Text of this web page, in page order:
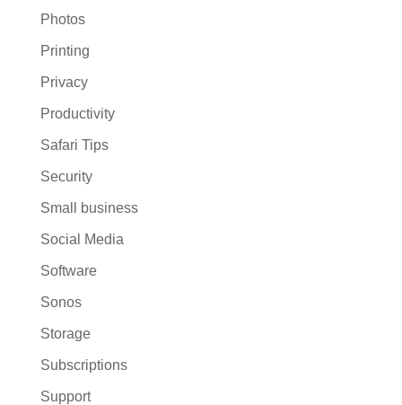
Photos
Printing
Privacy
Productivity
Safari Tips
Security
Small business
Social Media
Software
Sonos
Storage
Subscriptions
Support